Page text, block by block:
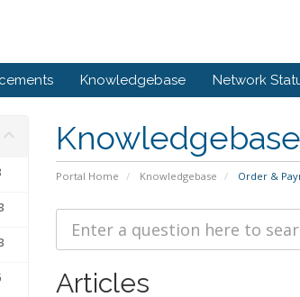
Knowledgebase Network
Knowledgebase
Portal Home Knowledgebase Order &
Articles